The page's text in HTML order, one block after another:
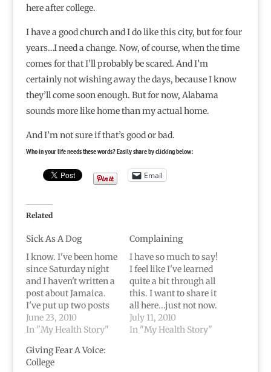
here after college.
I have a good church and I do like this city, but for four
years…I need a change. Now, of course, when the time
comes for that I’ll probably be scared. And I’m
certainly not wishing away the days, because I know
they’ll come soon enough. But for now, Alabama
sounds more like home than my actual home.
And I’m not sure if that’s good or bad.
Who in your life needs these words? Easily share by clicking below:
Email
Related
Sick As A Dog
I know. I've been home
since Saturday night
and I haven't written a
post about Jamaica.
I've put up two posts
that were written
before the trip...but
count.Don't go all
crazy on me, but this
June 23, 2010
In "My Health Story"
Complaining
I have so much to say!
I feel like I've learned
quite a bit through all
this. I want to share it
all here...just not now.
Over time, I suppose.A
few updates: I'm home
July 11, 2010
In "My Health Story"
Giving Fear A Voice:
College